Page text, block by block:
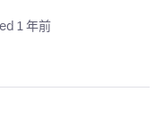
1 年前